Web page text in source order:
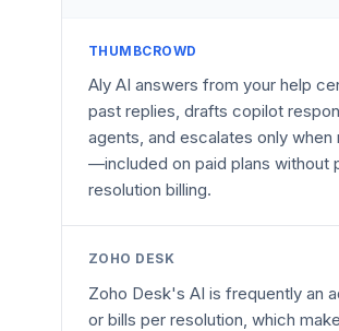
THUMBCROWD
Aly AI answers from your help
past replies, drafts copilot
agents, and escalates only when
—included on paid plans without
resolution billing.
ZOHO DESK
Zoho Desk's AI is frequently an
or bills per resolution, which